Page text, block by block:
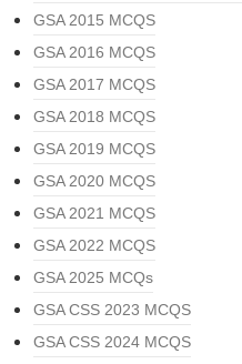
GSA 2015 MCQS
GSA 2016 MCQS
GSA 2017 MCQS
GSA 2018 MCQS
GSA 2019 MCQS
GSA 2020 MCQS
GSA 2021 MCQS
GSA 2022 MCQS
GSA 2025 MCQs
GSA CSS 2023 MCQS
GSA CSS 2024 MCQS